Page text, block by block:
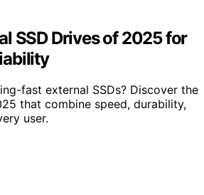
SSD Drives of 2025 for
fast external SSDs? Discover the
that combine speed, durability,
user.